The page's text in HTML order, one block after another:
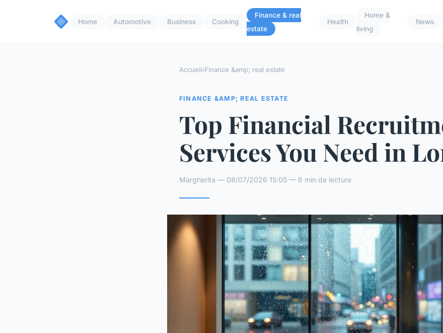
Home Automotive Business Cooking
Finance & real
estate
Health
Home &
living
News
Accueil›Finance &amp; real estate
FINANCE &AMP; REAL ESTATE
Top Financial
Services You Need in
Margherita — 08/07/2026 15:05 — 6 min de lecture